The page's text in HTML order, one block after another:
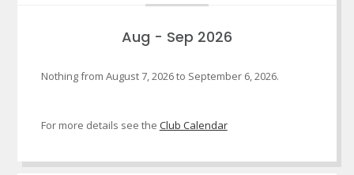
Aug - Sep 2026
Nothing from August 7, 2026 to September 6, 2026.
For more details see the Club Calendar